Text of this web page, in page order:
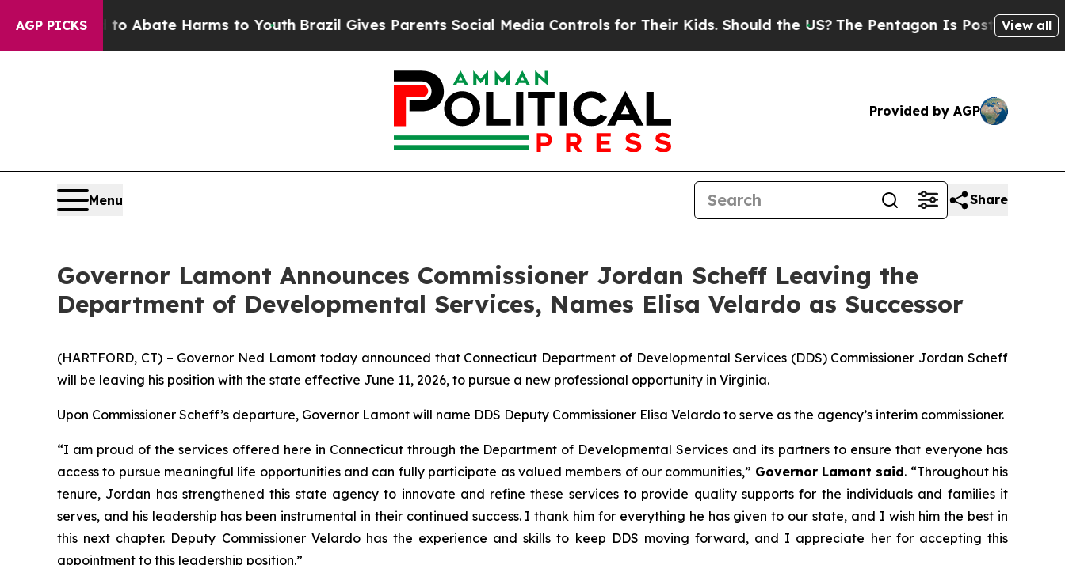
AGP PICKS
Fund to Abate Harms to Youth Brazil Gives Parents Social Media Controls for Their Kids. Should the US?The Pentagon Is Posting CrypticView all
Provided by AGP
Menu Share
Governor Lamont Announces Commissioner Jordan Scheff Leaving the
Department of Developmental Services, Names Elisa Velardo as Successor
(HARTFORD, CT) – Governor Ned Lamont today announced that Connecticut Department of Developmental Services (DDS) Commissioner Jordan Scheff
will be leaving his position with the state effective June 11, 2026, to pursue a new professional opportunity in Virginia.
Upon Commissioner Scheff’s departure, Governor Lamont will name DDS Deputy Commissioner Elisa Velardo to serve as the agency’s interim commissioner.
“I am proud of the services offered here in Connecticut through the Department of Developmental Services and its partners to ensure that everyone has
access to pursue meaningful life opportunities and can fully participate as valued members of our communities,” Governor Lamont said. “Throughout his
tenure, Jordan has strengthened this state agency to innovate and refine these services to provide quality supports for the individuals and families it
serves, and his leadership has been instrumental in their continued success. I thank him for everything he has given to our state, and I wish him the best in
this next chapter. Deputy Commissioner Velardo has the experience and skills to keep DDS moving forward, and I appreciate her for accepting this
appointment to this leadership position.”